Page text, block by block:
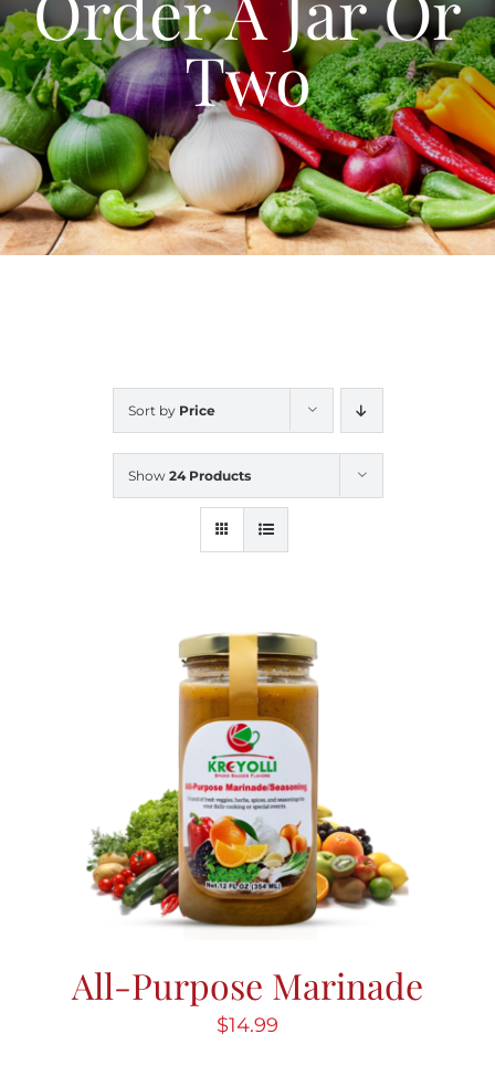
Blog
Contact Us
My Account
Two
Sort by Price
Show 24 Products
All-Purpose Marinade
$14.99